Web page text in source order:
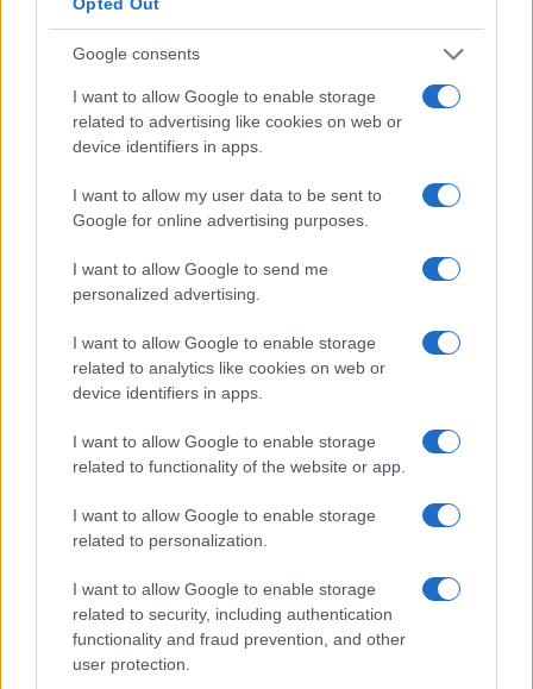
Google consents
I want to allow Google to enable storage
related to advertising like cookies on web or
device identifiers in apps.
I want to allow my user data to be sent to
Google for online advertising purposes.
I want to allow Google to send me
personalized advertising.
I want to allow Google to enable storage
related to analytics like cookies on web or
device identifiers in apps.
I want to allow Google to enable storage
related to functionality of the website or app.
I want to allow Google to enable storage
related to personalization.
I want to allow Google to enable storage
related to security, including authentication
functionality and fraud prevention, and other
user protection.
The transformative power of artificial
intelligence in digital marketing
Exploring how AI is reshaping marketing strategies and
enhancing customer engagement.
Redazione · 25 Feb 2025
HTECH NEWS